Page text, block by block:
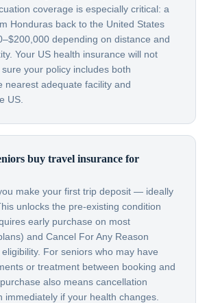
coverage is especially critical: a
Honduras back to the United States
depending on distance and
Your US health insurance will not
your policy includes both
nearest adequate facility and
US.
buy travel insurance for
make your first trip deposit — ideally
unlocks the pre-existing condition
early purchase on most
and Cancel For Any Reason
For seniors who may have
or treatment between booking and
also means cancellation
immediately if your health changes.